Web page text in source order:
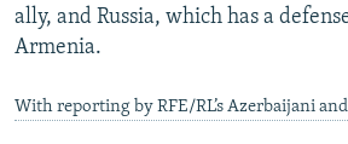
ally, and Russia, which has a
Armenia.
With reporting by RFE/RL’s Azerbaijani